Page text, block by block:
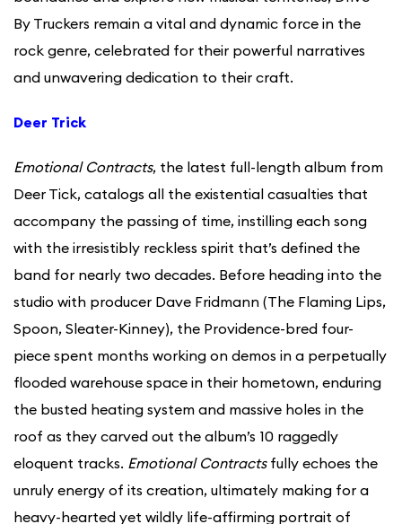
By Truckers remain a vital and dynamic force in the
rock genre, celebrated for their powerful narratives
and unwavering dedication to their craft.
Deer Trick
Emotional Contracts, the latest full-length album from
Deer Tick, catalogs all the existential casualties that
accompany the passing of time, instilling each song
with the irresistibly reckless spirit that’s defined the
band for nearly two decades. Before heading into the
studio with producer Dave Fridmann (The Flaming Lips,
Spoon, Sleater-Kinney), the Providence-bred four-
piece spent months working on demos in a perpetually
flooded warehouse space in their hometown, enduring
the busted heating system and massive holes in the
roof as they carved out the album’s 10 raggedly
eloquent tracks. Emotional Contracts fully echoes the
unruly energy of its creation, ultimately making for a
heavy-hearted yet wildly life-affirming portrait of